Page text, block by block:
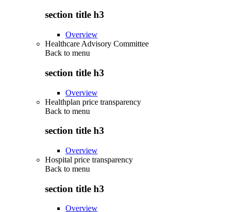
section title h3
Overview
Healthcare Advisory Committee
Back to menu
section title h3
Overview
Healthplan price transparency
Back to menu
section title h3
Overview
Hospital price transparency
Back to menu
section title h3
Overview